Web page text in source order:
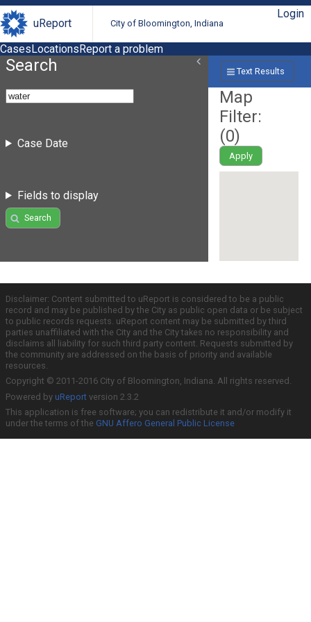
uReport City of Bloomington, Indiana
Login
CasesLocationsReport a problem
Search
Case Date
Fields to display
Search
Text Results
Map
Filter:
(0)
Apply
Disclaimer: Content submitted to uReport is considered to be a public
record and may be published by the City as public open data or be subject
to public records requests. uReport content may be submitted by third
parties unaffiliated with the City and the City takes no responsibility and
disclaims all liability for such third party content. Requests submitted by
the community are addressed on the basis of priority and available
resources.
Copyright © 2011-2016 City of Bloomington, Indiana. All rights reserved.
Powered by uReport version 2.3.2
This application is free software; you can redistribute it and/or modify it
under the terms of the GNU Affero General Public License